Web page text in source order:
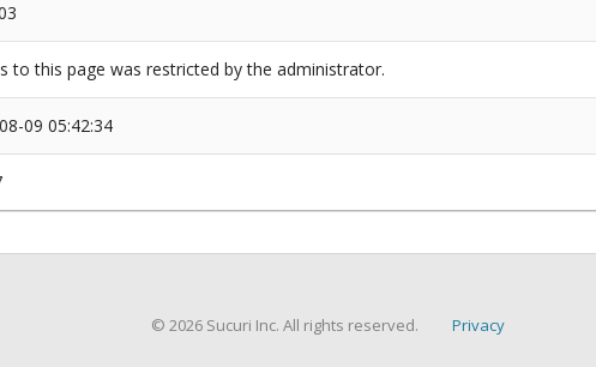
to this page was restricted by the administrator.
09 05:42:34
© 2026 Sucuri Inc. All rights reserved. Privacy